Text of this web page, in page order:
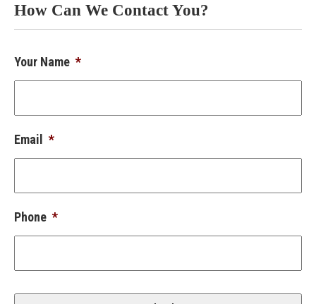
How Can We Contact You?
Your Name *
Email *
Phone *